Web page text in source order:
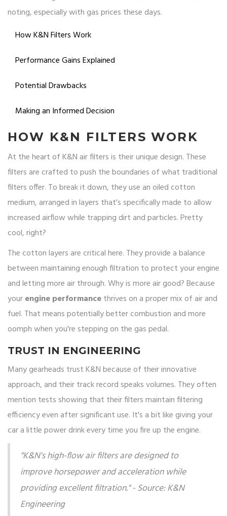
noting, especially with gas prices these days.
How K&N Filters Work
Performance Gains Explained
Potential Drawbacks
Making an Informed Decision
HOW K&N FILTERS WORK
At the heart of K&N air filters is their unique design. These
filters are crafted to push the boundaries of what traditional
filters offer. To break it down, they use an oiled cotton
medium, arranged in layers that's specifically made to allow
increased airflow while trapping dirt and particles. Pretty
cool, right?
The cotton layers are critical here. They provide a balance
between maintaining enough filtration to protect your engine
and letting more air through. Why is more air good? Because
yourengine performancethrives on a proper mix of air and
fuel. That means potentially better combustion and more
oomph when you're stepping on the gas pedal.
TRUST IN ENGINEERING
Many gearheads trust K&N because of their innovative
approach, and their track record speaks volumes. They often
mention tests showing that their filters maintain filtering
efficiency even after significant use. It's a bit like giving your
car a little power drink every time you fire up the engine.
"K&N's high-flow air filters are designed to
improve horsepower and acceleration while
providing excellent filtration." - Source: K&N
Engineering